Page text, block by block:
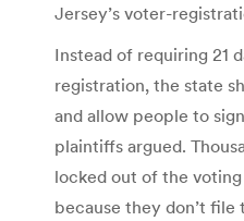
Jersey’s voter-
Instead of requiring 21
registration, the state
and allow people to
plaintiffs argued.
locked out of the
because they don’t